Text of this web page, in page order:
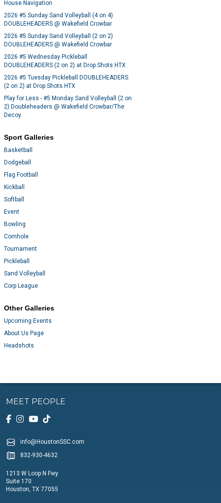
House Navigation
2026 #5 Sunday Sand Volleyball (4 on 4)
DOUBLEHEADERS @ Wakefield Crowbar
2026 #5 Sunday Sand Volleyball (2 on 2)
DOUBLEHEADERS @ Wakefield Crowbar
2026 #5 Wednesday Pickleball
DOUBLEHEADERS (2 on 2) at Drop Shots HTX
2026 #5 Tuesday Pickleball DOUBLEHEADERS
(2 on 2) at Drop Shots HTX
Play for Less - #5 Monday Sand Volleyball (2 on
2) Doubleheaders @ Wakefield Crowbar/The
Decoy
Sport Galleries
Basketball
Dodgeball
Flag Football
Kickball
Softball
Event
Bowling
Cornhole
Tournament
Pickleball
Sand Volleyball
Corp League
Other Galleries
Upcoming Events
About Us Page
Headshots
MEET PEOPLE
info@HoustonSSC.com
832-930-4632
1213 W Loop N Fwy
Suite 170
Houston, TX 77055